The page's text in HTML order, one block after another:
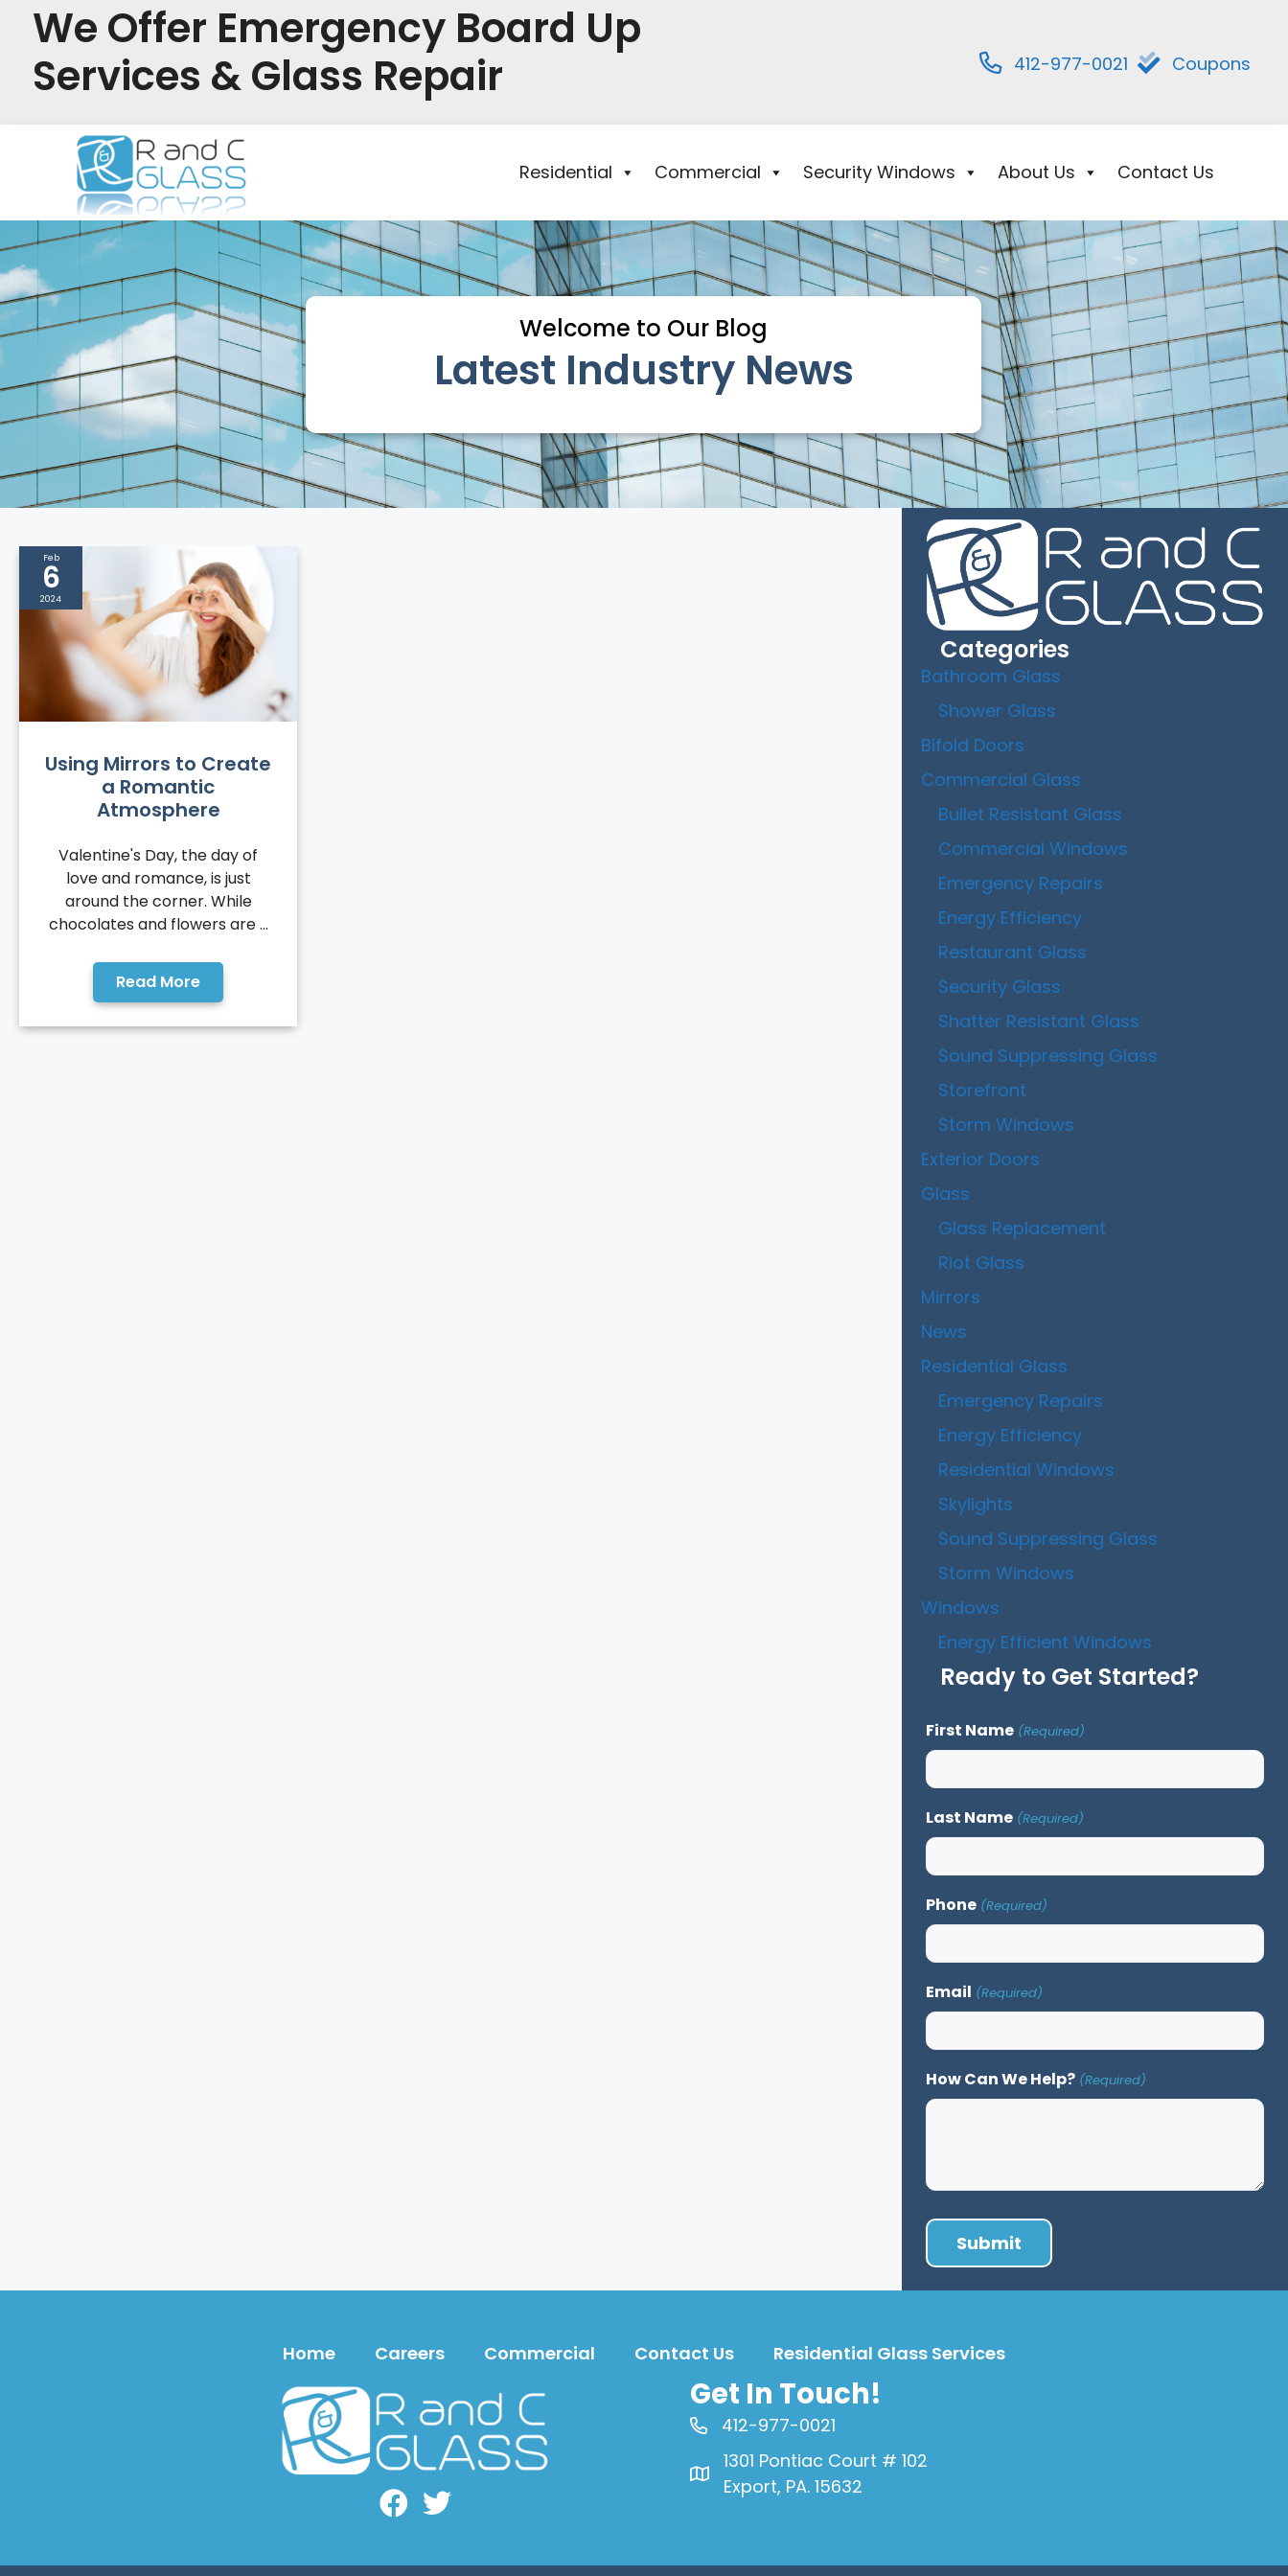
We Offer Emergency Board Up
Services & Glass Repair
412-977-0021 Coupons
Residential Commercial Security Windows About Us Contact Us
Welcome to Our Blog
Latest Industry News
Feb
6
2024
Using Mirrors to Create
a Romantic
Atmosphere
Valentine's Day, the day of
love and romance, is just
around the corner. While
chocolates and flowers are ...
Read More
Categories
Bathroom Glass
Shower Glass
Bifold Doors
Commercial Glass
Bullet Resistant Glass
Commercial Windows
Emergency Repairs
Energy Efficiency
Restaurant Glass
Security Glass
Shatter Resistant Glass
Sound Suppressing Glass
Storefront
Storm Windows
Exterior Doors
Glass
Glass Replacement
Riot Glass
Mirrors
News
Residential Glass
Emergency Repairs
Energy Efficiency
Residential Windows
Skylights
Sound Suppressing Glass
Storm Windows
Windows
Energy Efficient Windows
Ready to Get Started?
First Name (Required)
Last Name (Required)
Phone (Required)
Email (Required)
How Can We Help? (Required)
Home Careers Commercial Contact Us Residential Glass Services
Facebook
Get In Touch!
412-977-0021
1301 Pontiac Court # 102
Export, PA. 15632